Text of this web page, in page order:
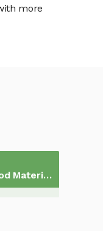
more
Redwood Materials